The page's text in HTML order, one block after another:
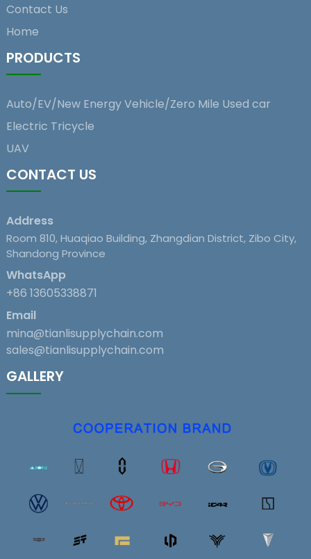
Contact Us
Home
PRODUCTS
Auto/EV/New Energy Vehicle/Zero Mile Used car
Electric Tricycle
UAV
CONTACT US
Address
Room 810, Huaqiao Building, Zhangdian District, Zibo City,
Shandong Province
WhatsApp
+86 13605338871
Email
mina@tianlisupplychain.com
sales@tianlisupplychain.com
GALLERY